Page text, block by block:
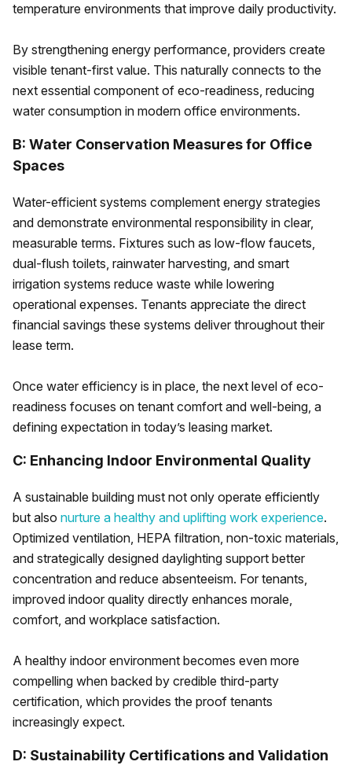
temperature environments that improve daily productivity.
By strengthening energy performance, providers create
visible tenant-first value. This naturally connects to the
next essential component of eco-readiness, reducing
water consumption in modern office environments.
B: Water Conservation Measures for Office
Spaces
Water-efficient systems complement energy strategies
and demonstrate environmental responsibility in clear,
measurable terms. Fixtures such as low-flow faucets,
dual-flush toilets, rainwater harvesting, and smart
irrigation systems reduce waste while lowering
operational expenses. Tenants appreciate the direct
financial savings these systems deliver throughout their
lease term.
Once water efficiency is in place, the next level of eco-
readiness focuses on tenant comfort and well-being, a
defining expectation in today’s leasing market.
C: Enhancing Indoor Environmental Quality
A sustainable building must not only operate efficiently
but also nurture a healthy and uplifting work experience.
Optimized ventilation, HEPA filtration, non-toxic materials,
and strategically designed daylighting support better
concentration and reduce absenteeism. For tenants,
improved indoor quality directly enhances morale,
comfort, and workplace satisfaction.
A healthy indoor environment becomes even more
compelling when backed by credible third-party
certification, which provides the proof tenants
increasingly expect.
D: Sustainability Certifications and Validation